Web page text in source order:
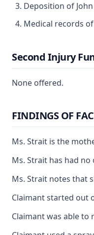
Deposition of
Medical records of
Second Injury
None offered.
FINDINGS OF
Ms. Strait is the
Ms. Strait has had
Ms. Strait notes that
Claimant started out
Claimant was able